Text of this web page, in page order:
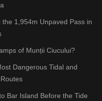
1,954m Unpaved Pass in
of Munții Ciucului?
Dangerous Tidal and
Bar Island Before the Tide